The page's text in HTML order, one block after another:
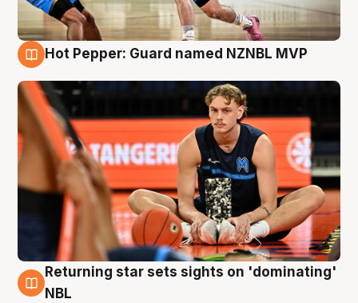
Hot Pepper: Guard named NZNBL MVP
8 Aug
Returning star sets sights on 'dominating'
NBL